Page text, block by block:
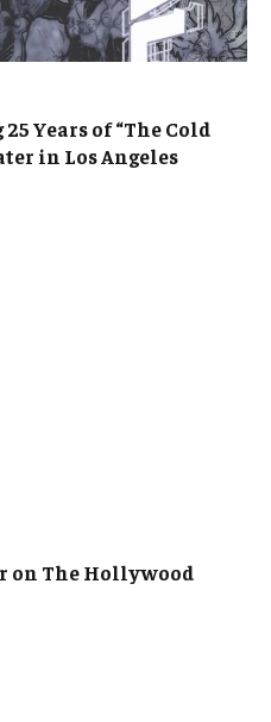
Years of “The Cold
in Los Angeles
on The Hollywood